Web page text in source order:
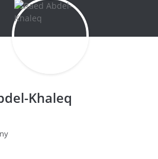
Khaleq